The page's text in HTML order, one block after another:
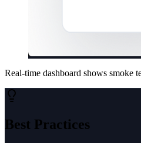
Real-time dashboard shows smoke
Best Practices